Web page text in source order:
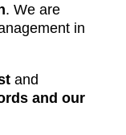
. We are
in
and
and our